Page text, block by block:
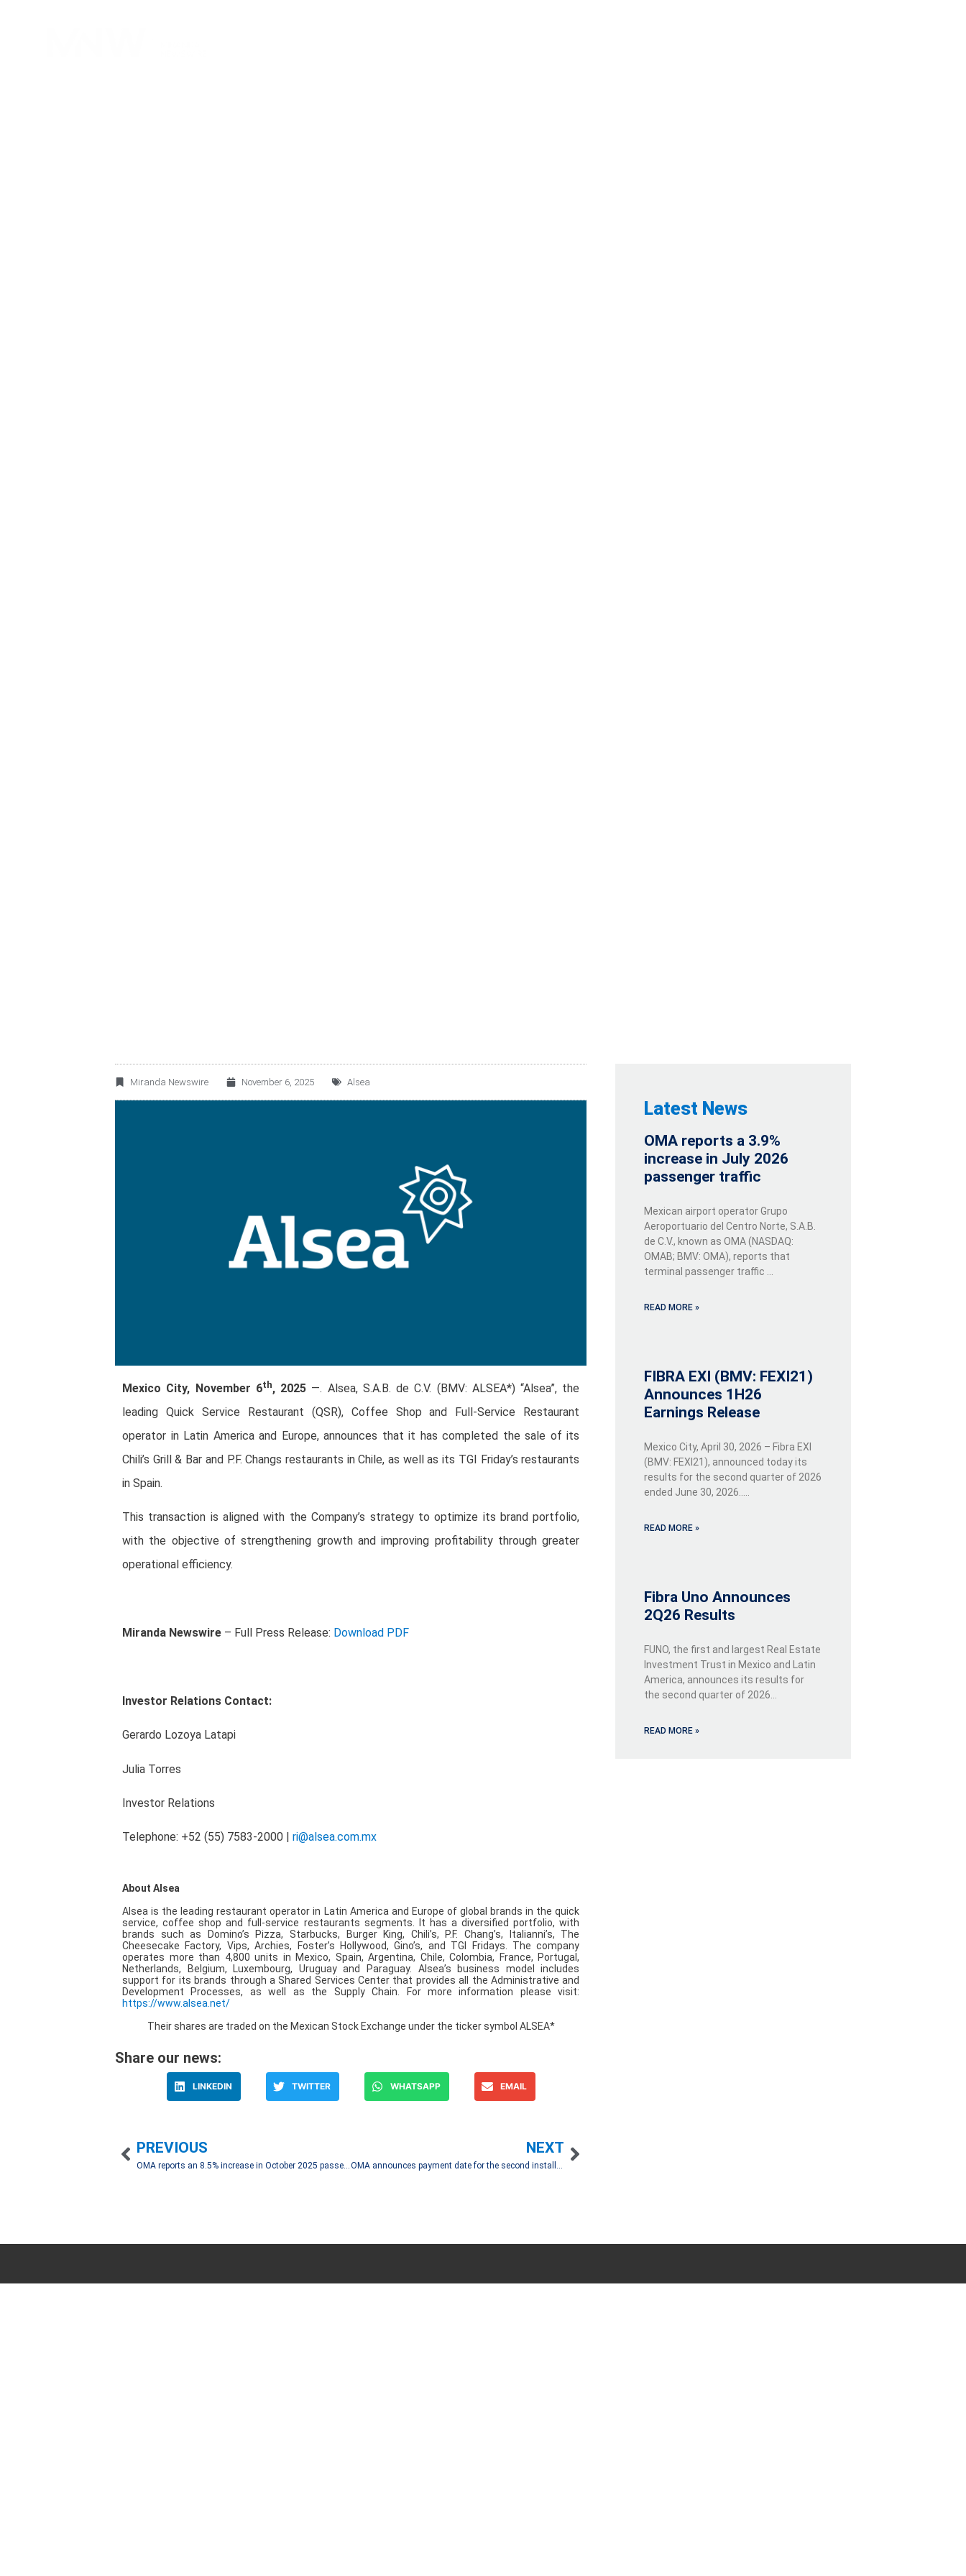
Miranda Newswire November 6, 2025 Alsea
Mexico City, November 6th, 2025 —. Alsea, S.A.B. de C.V. (BMV: ALSEA*) “Alsea”, the
leading Quick Service Restaurant (QSR), Coffee Shop and Full-Service Restaurant
operator in Latin America and Europe, announces that it has completed the sale of its
Chili’s Grill & Bar and P.F. Changs restaurants in Chile, as well as its TGI Friday’s restaurants
in Spain.
This transaction is aligned with the Company’s strategy to optimize its brand portfolio,
with the objective of strengthening growth and improving profitability through greater
operational efficiency.
Miranda Newswire – Full Press Release: Download PDF
Investor Relations Contact:
Gerardo Lozoya Latapi
Julia Torres
Investor Relations
Telephone: +52 (55) 7583-2000 | ri@alsea.com.mx
About Alsea
Alsea is the leading restaurant operator in Latin America and Europe of global brands in the quick
service, coffee shop and full-service restaurants segments. It has a diversified portfolio, with
brands such as Domino’s Pizza, Starbucks, Burger King, Chili’s, P.F. Chang’s, Italianni’s, The
Cheesecake Factory, Vips, Archies, Foster’s Hollywood, Gino’s, and TGI Fridays. The company
operates more than 4,800 units in Mexico, Spain, Argentina, Chile, Colombia, France, Portugal,
Netherlands, Belgium, Luxembourg, Uruguay and Paraguay. Alsea’s business model includes
support for its brands through a Shared Services Center that provides all the Administrative and
Development Processes, as well as the Supply Chain. For more information please visit:
https://www.alsea.net/
Their shares are traded on the Mexican Stock Exchange under the ticker symbol ALSEA*
Share our news:
LINKEDIN TWITTER WHATSAPP EMAIL
PREVIOUS
OMA reports an 8.5% increase in October 2025 passenger traffic
NEXT
OMA announces payment date for the second installment of the dividend declared
Latest News
OMA reports a 3.9%
increase in July 2026
passenger traffic
Mexican airport operator Grupo
Aeroportuario del Centro Norte, S.A.B.
de C.V., known as OMA (NASDAQ:
OMAB; BMV: OMA), reports that
terminal passenger traffic …
READ MORE »
FIBRA EXI (BMV: FEXI21)
Announces 1H26
Earnings Release
Mexico City, April 30, 2026 – Fibra EXI
(BMV: FEXI21), announced today its
results for the second quarter of 2026
ended June 30, 2026…..
READ MORE »
Fibra Uno Announces
2Q26 Results
FUNO, the first and largest Real Estate
Investment Trust in Mexico and Latin
America, announces its results for
the second quarter of 2026…
READ MORE »